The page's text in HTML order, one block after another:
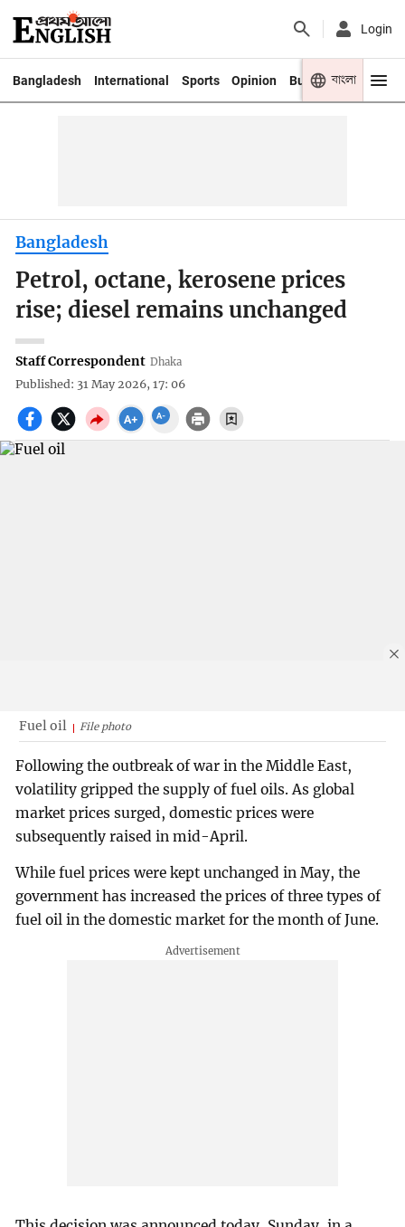
Login
Bangladesh International Sports Opinion Business Youth
বাংলা
Bangladesh
Petrol, octane, kerosene prices
rise; diesel remains unchanged
Staff Correspondent Dhaka
Published: 31 May 2026, 17: 06
Fuel oil File photo
Following the outbreak of war in the Middle East,
volatility gripped the supply of fuel oils. As global
market prices surged, domestic prices were
subsequently raised in mid-April.
While fuel prices were kept unchanged in May, the
government has increased the prices of three types of
fuel oil in the domestic market for the month of June.